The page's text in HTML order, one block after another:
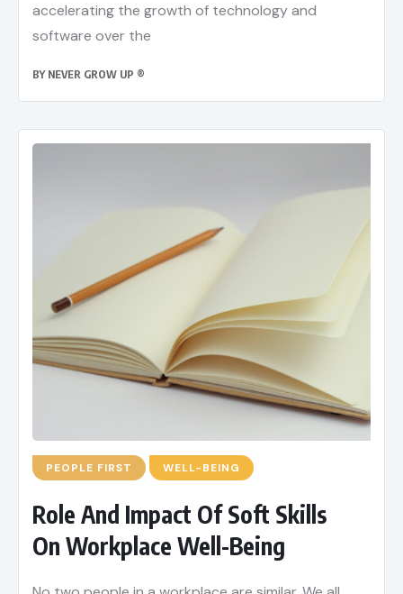
accelerating the growth of technology and
software over the
BY NEVER GROW UP ®
PEOPLE FIRST WELL-BEING
Role And Impact Of Soft Skills
On Workplace Well-Being